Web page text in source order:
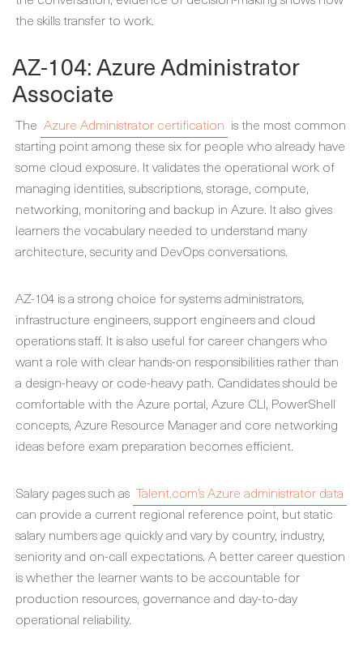
the skills transfer to work.
AZ-104: Azure Administrator
Associate
The Azure Administrator certification is the most common
starting point among these six for people who already have
some cloud exposure. It validates the operational work of
managing identities, subscriptions, storage, compute,
networking, monitoring and backup in Azure. It also gives
learners the vocabulary needed to understand many
architecture, security and DevOps conversations.
AZ-104 is a strong choice for systems administrators,
infrastructure engineers, support engineers and cloud
operations staff. It is also useful for career changers who
want a role with clear hands-on responsibilities rather than
a design-heavy or code-heavy path. Candidates should be
comfortable with the Azure portal, Azure CLI, PowerShell
concepts, Azure Resource Manager and core networking
ideas before exam preparation becomes efficient.
Salary pages such as Talent.com’s Azure administrator data
can provide a current regional reference point, but static
salary numbers age quickly and vary by country, industry,
seniority and on-call expectations. A better career question
is whether the learner wants to be accountable for
production resources, governance and day-to-day
operational reliability.